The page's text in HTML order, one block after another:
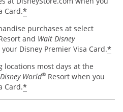
Card.*
purchases at select
and Walt Disney
Disney Premier Visa Card.*
locations most days at the
World® Resort when you
Card.*